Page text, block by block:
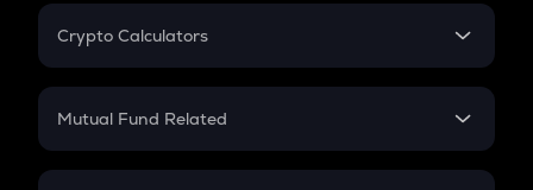
Crypto Calculators
Crypto SIP Calculator
Crypto Futures
Mutual Fund Related
Mutual Fund